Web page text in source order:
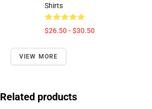
Shirts
$26.50 - $30.50
VIEW MORE
Related products